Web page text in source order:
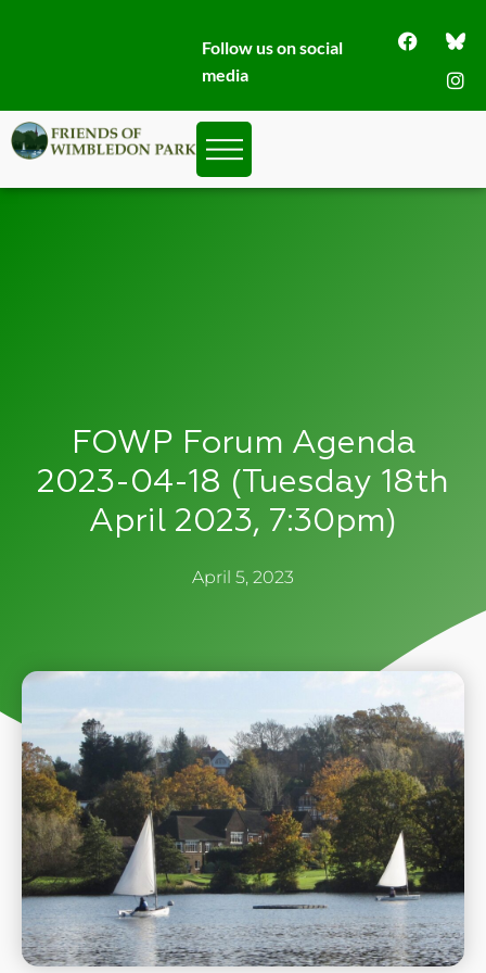
Follow us on social
media
FOWP Forum Agenda
2023-04-18 (Tuesday 18th
April 2023, 7:30pm)
April 5, 2023